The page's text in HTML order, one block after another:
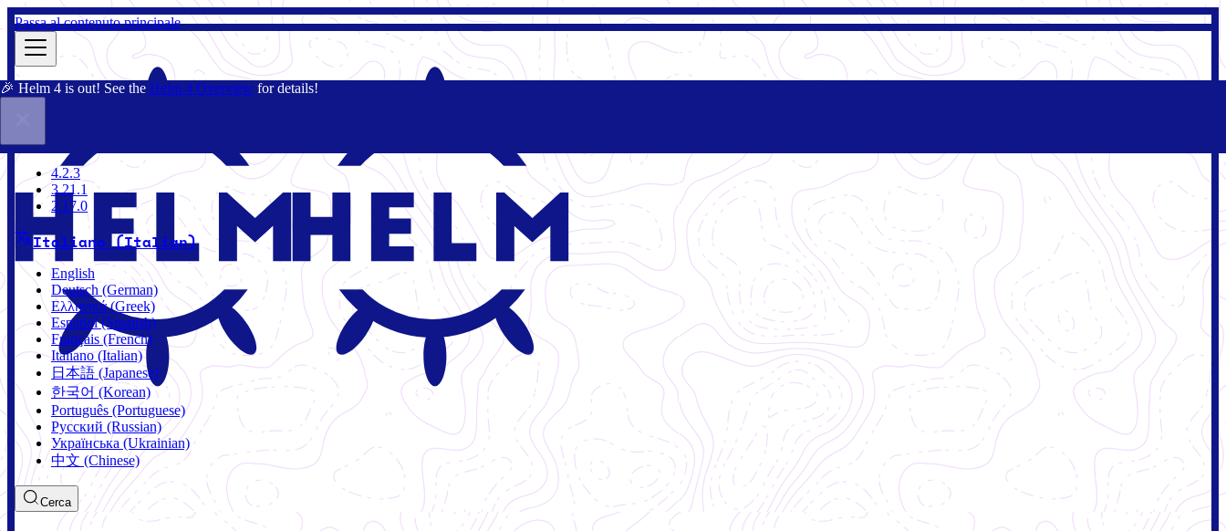
Passa al contenuto principale
🎉 Helm 4 is out! See the Helm 4 Overview for details!
3.21.1
4.2.3
3.21.1
2.17.0
Italiano (Italian)
English
Deutsch (German)
Ελληνικά (Greek)
Español (Spanish)
Français (French)
Italiano (Italian)
日本語 (Japanese)
한국어 (Korean)
Português (Portuguese)
Русский (Russian)
Українська (Ukrainian)
中文 (Chinese)
Cerca